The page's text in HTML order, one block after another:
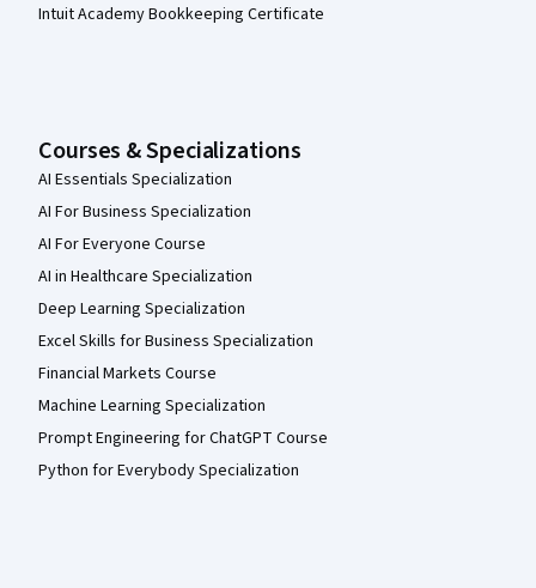
Intuit Academy Bookkeeping Certificate
Courses & Specializations
AI Essentials Specialization
AI For Business Specialization
AI For Everyone Course
AI in Healthcare Specialization
Deep Learning Specialization
Excel Skills for Business Specialization
Financial Markets Course
Machine Learning Specialization
Prompt Engineering for ChatGPT Course
Python for Everybody Specialization